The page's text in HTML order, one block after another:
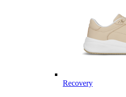
Recovery